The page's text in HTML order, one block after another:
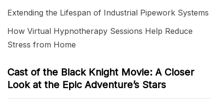
Extending the Lifespan of Industrial Pipework Systems
How Virtual Hypnotherapy Sessions Help Reduce
Stress from Home
Cast of the Black Knight Movie: A Closer
Look at the Epic Adventure’s Stars